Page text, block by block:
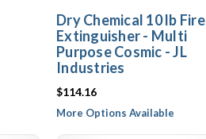
Dry Chemical 10 lb Fire
Extinguisher - Multi
Purpose Cosmic - JL
Industries
$114.16
More Options Available